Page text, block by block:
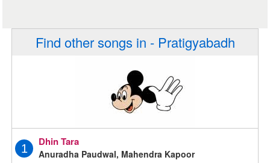
Find other songs in - Pratigyabadh
1
Dhin Tara
Anuradha Paudwal, Mahendra Kapoor